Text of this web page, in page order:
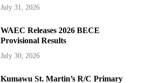
July 31, 2026
WAEC Releases 2026 BECE
Provisional Results
July 30, 2026
Kumawu St. Martin’s R/C Primary